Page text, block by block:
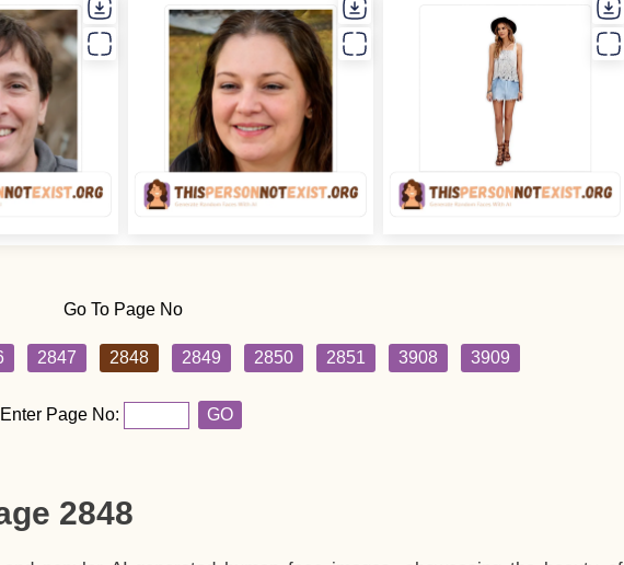
Go To Page No
2847 2848 2849 2850 2851 3908 3909
Enter Page No: GO
2848